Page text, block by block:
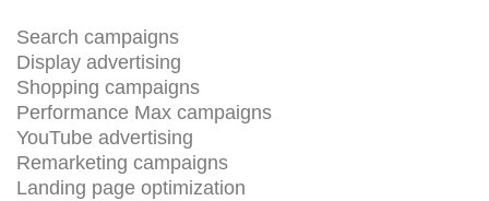
Search campaigns
Display advertising
Shopping campaigns
Performance Max campaigns
YouTube advertising
Remarketing campaigns
Landing page optimization